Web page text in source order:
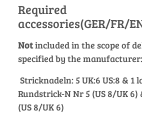
Required
accessories(GER/FR/
Notincluded in the scope of
specified by the manufacturer:
Stricknadeln: 5 UK:6 US:8 & 1
Rundstrick-N Nr 5 (US 8/UK 6)
(US 8/UK 6)